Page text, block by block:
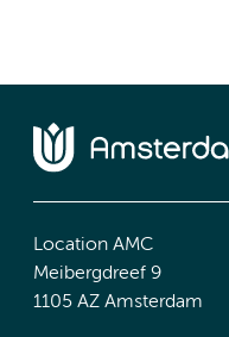
Location AMC
Meibergdreef 9
1105 AZ Amsterdam